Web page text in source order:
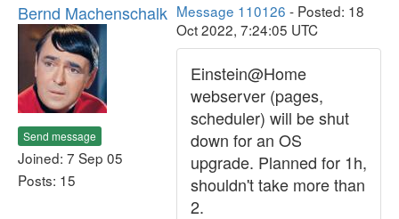
Bernd Machenschalk
Send message
Joined: 7 Sep 05
Posts: 15
Message 110126 - Posted: 18
Oct 2022, 7:24:05 UTC
Einstein@Home
webserver (pages,
scheduler) will be shut
down for an OS
upgrade. Planned for 1h,
shouldn't take more than
2.